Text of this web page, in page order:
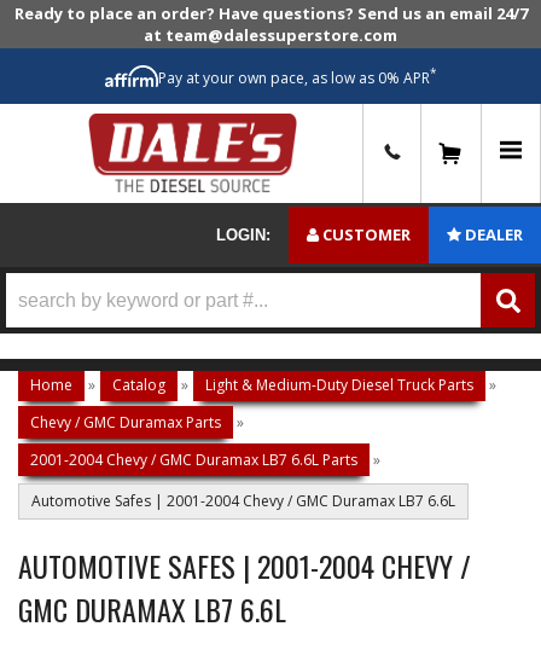
Ready to place an order? Have questions? Send us an email 24/7
at team@dalessuperstore.com
Pay at your own pace, as low as 0% APR*
LOGIN: CUSTOMER DEALER
Home » Catalog » Light & Medium-Duty Diesel Truck Parts
»
Chevy / GMC Duramax Parts
»
2001-2004 Chevy / GMC Duramax LB7 6.6L Parts
»
Automotive Safes | 2001-2004 Chevy / GMC Duramax LB7 6.6L
AUTOMOTIVE SAFES | 2001-2004 CHEVY /
GMC DURAMAX LB7 6.6L